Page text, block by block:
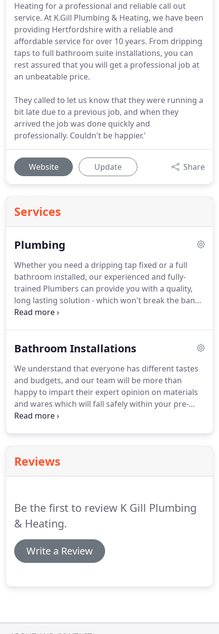
Heating for a professional and reliable call out
service. At K.Gill Plumbing & Heating, we have been
providing Hertfordshire with a reliable and
affordable service for over 10 years. From dripping
taps to full bathroom suite installations, you can
rest assured that you will get a professional job at
an unbeatable price.
They called to let us know that they were running a
bit late due to a previous job, and when they
arrived the job was done quickly and
professionally. Couldn't be happier.'
Website Update Share
Services
Plumbing
Whether you need a dripping tap fixed or a full
bathroom installed, our experienced and fully-
trained Plumbers can provide you with a quality,
long lasting solution - which won't break the bank.
We treat every home we work in with the same
we've finished.
Bathroom Installations
We understand that everyone has different tastes
and budgets, and our team will be more than
happy to impart their expert opinion on materials
and wares which will fall safely within your pre-
defined price range.
Reviews
Be the first to review K Gill Plumbing
& Heating.
Write a Review